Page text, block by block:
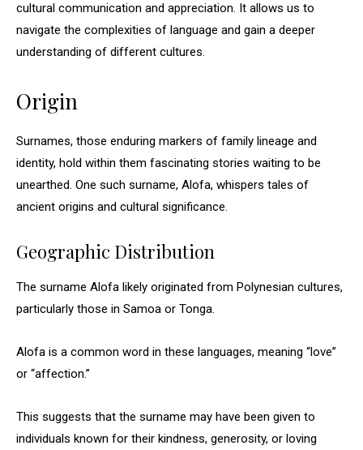
cultural communication and appreciation. It allows us to
navigate the complexities of language and gain a deeper
understanding of different cultures.
Origin
Surnames, those enduring markers of family lineage and
identity, hold within them fascinating stories waiting to be
unearthed. One such surname, Alofa, whispers tales of
ancient origins and cultural significance.
Geographic Distribution
The surname Alofa likely originated from Polynesian cultures,
particularly those in Samoa or Tonga.
Alofa is a common word in these languages, meaning “love”
or “affection.”
This suggests that the surname may have been given to
individuals known for their kindness, generosity, or loving